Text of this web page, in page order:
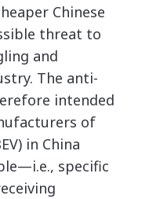
Chinese
threat to
and
The anti-
intended
of
in China
specific